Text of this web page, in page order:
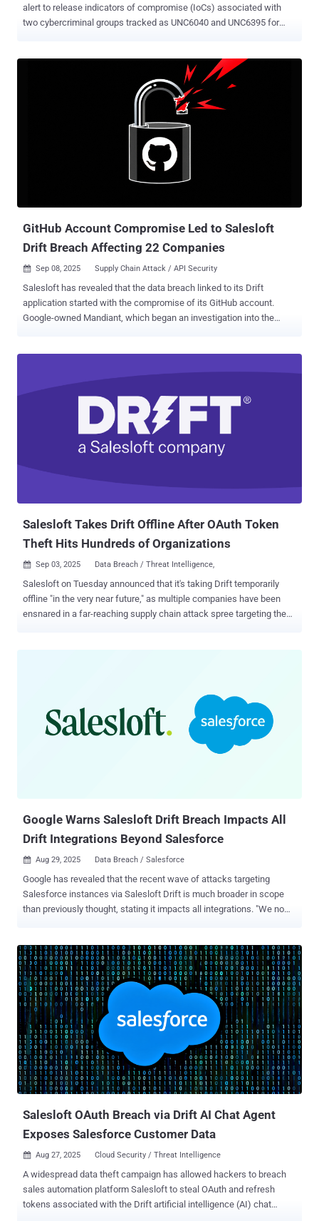
alert to release indicators of compromise (IoCs) associated with
two cybercriminal groups tracked as UNC6040 and UNC6395 for
Salesforce platforms via different initial access mechanisms," the
widespread data theft campaign targeting Salesforce instances in
August 2025 by exploiting compromised OAuth tokens for the
Salesloft Drift application. In an update issued this week, Salesloft
said the attack was made possible due to the breach of its GitHub
account from March through June 2025. As a result of the breach,
intelligence (AI) chatbot application offline. The company also said
GitHub Account Compromise Led to Salesloft
Drift Breach Affecting 22 Companies
 Sep 08, 2025 Supply Chain Attack / API Security
Salesloft has revealed that the data breach linked to its Drift
application started with the compromise of its GitHub account.
Google-owned Mandiant, which began an investigation into the
GitHub account. So far, 22 companies have confirmed they were
impacted by a supply chain breach. "With this access, the threat
actor was able to download content from multiple repositories, add
a guest user, and establish workflows," Salesloft said in an updated
activities occurring between March 2025 and June 2025 in the
Salesloft and Drift application environments. However, it
emphasized there is no evidence of any activity beyond limited
Salesloft Takes Drift Offline After OAuth Token
Theft Hits Hundreds of Organizations
 Sep 03, 2025 Data Breach / Threat Intelligence,
Salesloft on Tuesday announced that it's taking Drift temporarily
offline "in the very near future," as multiple companies have been
ensnared in a far-reaching supply chain attack spree targeting the
Drift chatbot on customer websites will not be available, and Drift
will not be accessible." The company said its top priority is to ensure
the integrity and security of its systems and customers' data, and
that it's working with cybersecurity partners, Mandiant and Coalition,
Google Warns Salesloft Drift Breach Impacts All
Drift Integrations Beyond Salesforce
 Aug 29, 2025 Data Breach / Salesforce
Google has revealed that the recent wave of attacks targeting
Salesforce instances via Salesloft Drift is much broader in scope
than previously thought, stating it impacts all integrations. "We now
potentially compromised," Google Threat Intelligence Group (GTIG)
and Mandiant said in an updated advisory. The tech giant said the
attackers also used stolen OAuth tokens to access email from a
small number of Google Workspace email accounts on August 9,
2025, after compromising the OAuth tokens for the "Drift Email"
integration. It's worth noting that this is not a compromise of Google
Workspace or Alphabet itself. "The only accounts that were
potentially accessed were those that had been specifically
configured to integrate with Salesloft; the actor would not have been
able to access any other accounts on a customer's Worksp...
Salesloft OAuth Breach via Drift AI Chat Agent
Exposes Salesforce Customer Data
 Aug 27, 2025 Cloud Security / Threat Intelligence
A widespread data theft campaign has allowed hackers to breach
sales automation platform Salesloft to steal OAuth and refresh
tokens associated with the Drift artificial intelligence (AI) chat